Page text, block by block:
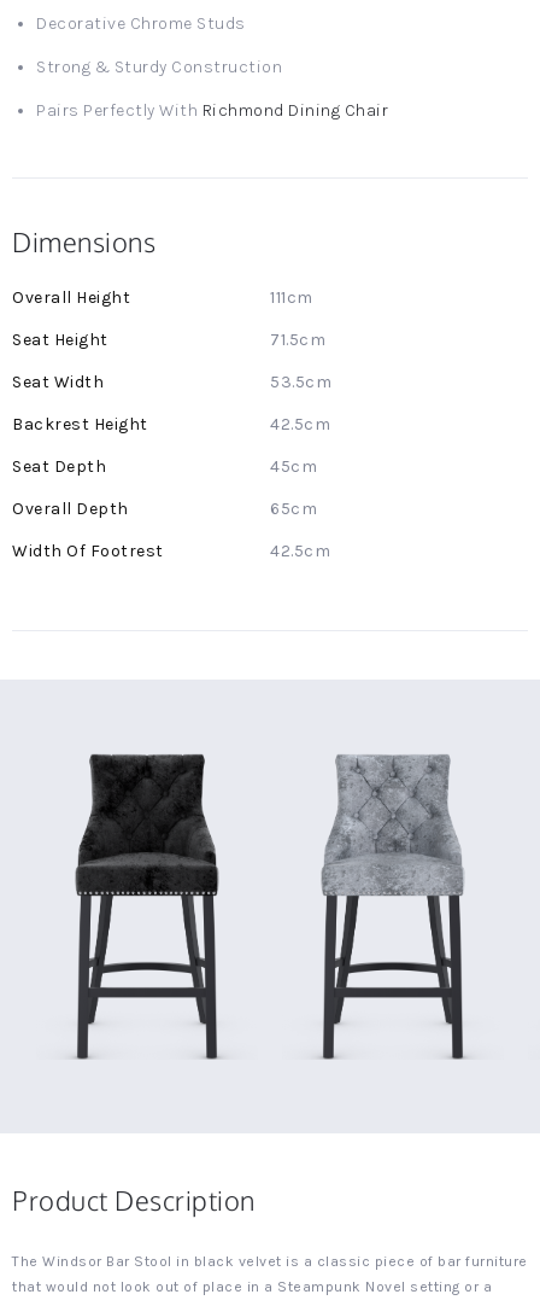
Decorative Chrome Studs
Strong & Sturdy Construction
Pairs Perfectly With Richmond Dining Chair
Dimensions
More
111cm
71.5cm
53.5cm
42.5cm
45cm
65cm
42.5cm
Product Description
The Windsor Bar Stool in black velvet is a classic piece of bar furniture
that would not look out of place in a Steampunk Novel setting or a